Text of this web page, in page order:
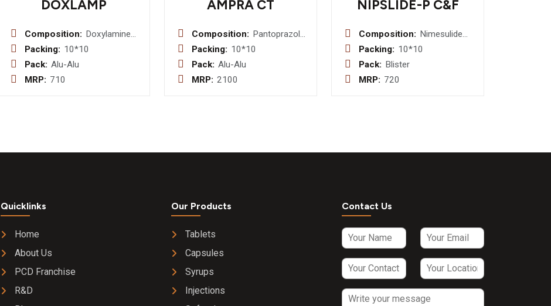
DOXLAMP
Composition: Doxylamine
B.P. 10mg +
Packing: 10*10
Pack: Alu-Alu
MRP: 710
AMPRA CT
Composition: Pantoprazole
(E.C.) I.P.
Packing: 10*10
Pack: Alu-Alu
MRP: 2100
NIPSLIDE-P C&F
Composition: Nimesulide
100 mg +
Packing: 10*10
Pack: Blister
MRP: 720
Quicklinks
Home
About Us
PCD Franchise
R&D
Our Products
Tablets
Capsules
Syrups
Injections
Contact Us